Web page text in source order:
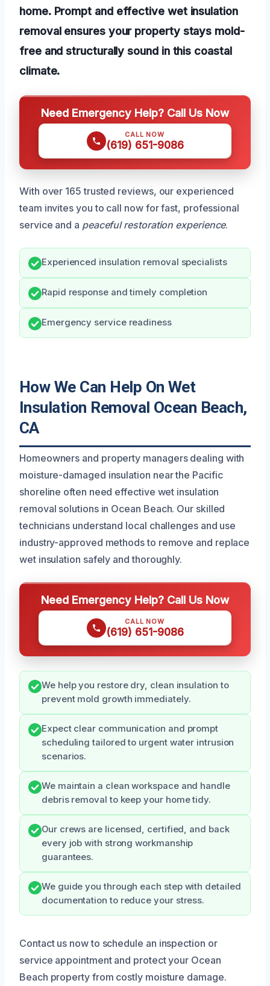
home. Prompt and effective wet insulation
removal ensures your property stays mold-
free and structurally sound in this coastal
climate.
Need Emergency Help? Call Us Now
CALL NOW
(619) 651-9086
With over 165 trusted reviews, our experienced
team invites you to call now for fast, professional
service and a peaceful restoration experience.
Experienced insulation removal specialists
Rapid response and timely completion
Emergency service readiness
How We Can Help On Wet
Insulation Removal Ocean Beach,
CA
Homeowners and property managers dealing with
moisture-damaged insulation near the Pacific
shoreline often need effective wet insulation
removal solutions in Ocean Beach. Our skilled
technicians understand local challenges and use
industry-approved methods to remove and replace
wet insulation safely and thoroughly.
Need Emergency Help? Call Us Now
CALL NOW
(619) 651-9086
We help you restore dry, clean insulation to
prevent mold growth immediately.
Expect clear communication and prompt
scheduling tailored to urgent water intrusion
scenarios.
We maintain a clean workspace and handle
debris removal to keep your home tidy.
Our crews are licensed, certified, and back
every job with strong workmanship
guarantees.
We guide you through each step with detailed
documentation to reduce your stress.
Contact us now to schedule an inspection or
service appointment and protect your Ocean
Beach property from costly moisture damage.